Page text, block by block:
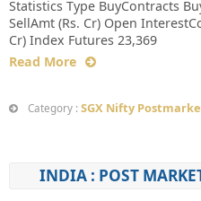
Statistics Type BuyContracts
SellAmt (Rs. Cr) Open
Cr) Index Futures 23,369
Read More
Category : SGX Nifty
INDIA : POST